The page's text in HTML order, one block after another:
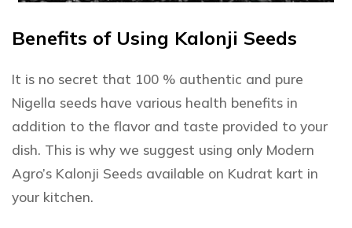
Benefits of Using Kalonji Seeds
It is no secret that 100 % authentic and pure
Nigella seeds have various health benefits in
addition to the flavor and taste provided to your
dish. This is why we suggest using only Modern
Agro’s Kalonji Seeds available on Kudrat kart in
your kitchen.